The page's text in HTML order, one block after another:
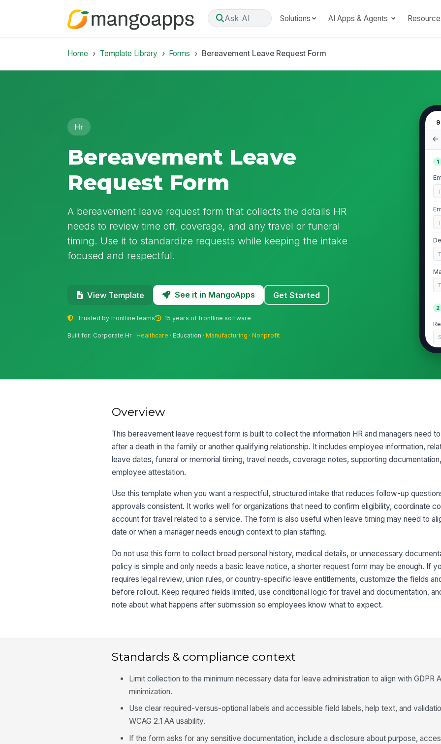
Ask AI Solutions AI Apps & Agents
Home Template Library Forms Bereavement Leave Request Form
Hr
Bereavement Leave
Request Form
A bereavement leave request form that collects the details HR
needs to review time off, coverage, and any travel or funeral
timing. Use it to standardize requests while keeping the intake
focused and respectful.
View Template See it in MangoApps Get Started
Trusted by frontline teams 15 years of frontline software
Built for: Corporate Hr ·Healthcare · Education ·Manufacturing ·Nonprofit
1
2
If
4
Overview
This bereavement leave request form is built to collect the information HR and managers need
after a death in the family or another qualifying relationship. It includes employee information,
leave dates, funeral or memorial timing, travel needs, coverage notes, supporting
employee attestation.
Use this template when you want a respectful, structured intake that reduces follow-up
approvals consistent. It works well for organizations that need to confirm eligibility, coordinate
account for travel related to a service. The form is also useful when leave timing may need to
date or when a manager needs enough context to plan staffing.
Do not use this form to collect broad personal history, medical details, or unnecessary
policy is simple and only needs a basic leave notice, a shorter request form may be enough. If
requires legal review, union rules, or country-specific leave entitlements, customize the fields
before rollout. Keep required fields limited, use conditional logic for travel and documentation,
note about what happens after submission so employees know what to expect.
Standards & compliance context
Limit collection to the minimum necessary data for leave administration to align with GDPR
minimization.
Use clear required-versus-optional labels and accessible field labels, help text, and
WCAG 2.1 AA usability.
If the form asks for any sensitive documentation, include a disclosure about purpose,